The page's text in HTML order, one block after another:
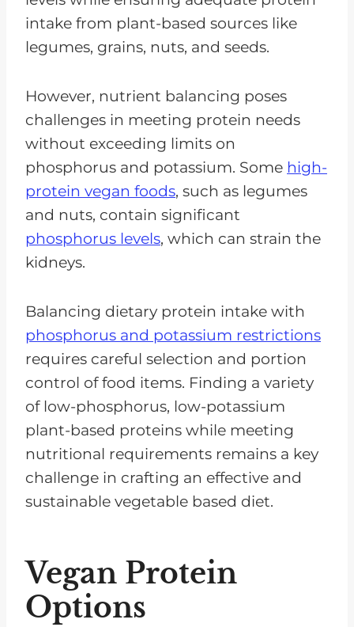
intake from plant-based sources like
legumes, grains, nuts, and seeds.
However, nutrient balancing poses
challenges in meeting protein needs
without exceeding limits on
phosphorus and potassium. Some high-
protein vegan foods, such as legumes
and nuts, contain significant
phosphorus levels, which can strain the
kidneys.
Balancing dietary protein intake with
phosphorus and potassium restrictions
requires careful selection and portion
control of food items. Finding a variety
of low-phosphorus, low-potassium
plant-based proteins while meeting
nutritional requirements remains a key
challenge in crafting an effective and
sustainable vegetable based diet.
Vegan Protein
Options